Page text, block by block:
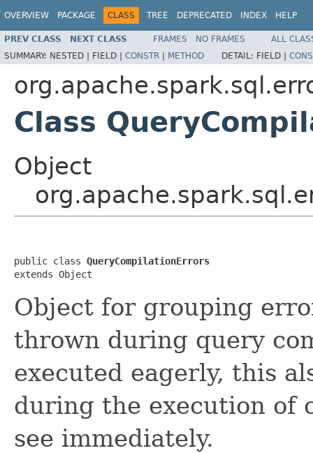
OVERVIEW PACKAGE CLASS TREE DEPRECATED INDEX HELP
PREV CLASS NEXT CLASS FRAMES NO FRAMES
ALL
SUMMARY: NESTED | FIELD | CONSTR | METHOD DETAIL: FIELD |
Class
Object
public class QueryCompilationErrors
extends Object
Object for grouping
thrown during query
executed eagerly, this
during the execution of
see immediately.